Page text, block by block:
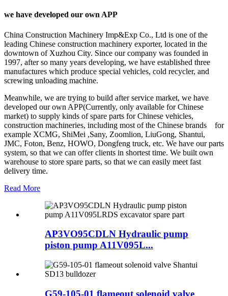
we have developed our own APP
China Construction Machinery Imp&Exp Co., Ltd is one of the
leading Chinese construction machinery exporter, located in the
downtown of Xuzhou City. Since our company was founded in
1997, after so many years developing, we have established three
manufactures which produce special vehicles, cold recycler, and
screwing unloading machine.
Meanwhile, we are trying to build after service market, we have
developed our own APP(Currently, only available for Chinese
market) to supply kinds of spare parts for Chinese vehicles,
construction machineries, including most of the Chinese brands for
example XCMG, ShiMei ,Sany, Zoomlion, LiuGong, Shantui,
JMC, Foton, Benz, HOWO, Dongfeng truck, etc. We have our parts
system, so that we can offer clients in shortest time. We built own
warehouse to store spare parts, so that we can easily meet fast
delivery time.
Read More
AP3VO95CDLN Hydraulic pump
piston pump A11V095L...
G59-105-01 flameout solenoid valve